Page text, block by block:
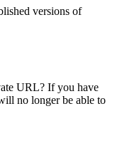
versions of
URL? If you have
no longer be able to